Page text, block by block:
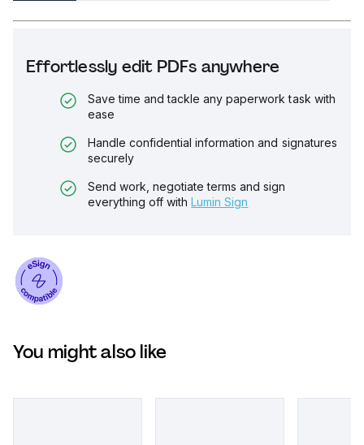
Effortlessly edit PDFs anywhere
Save time and tackle any paperwork task with
ease
Handle confidential information and signatures
securely
Send work, negotiate terms and sign
everything off with Lumin Sign
You might also like